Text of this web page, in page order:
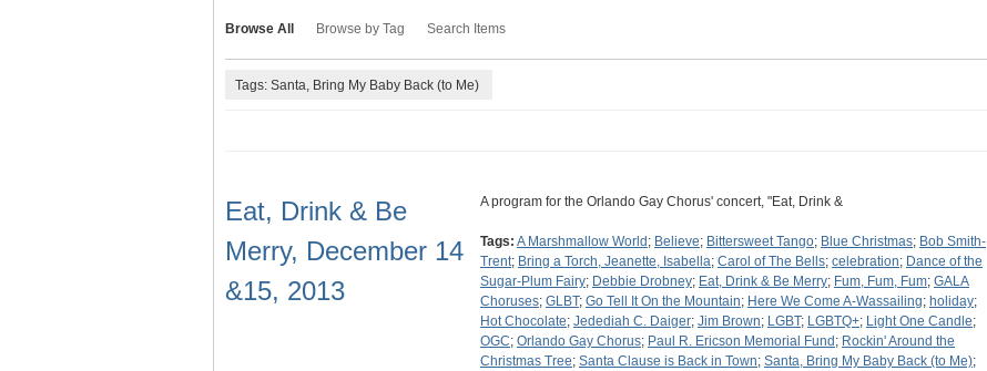
Browse All Browse by Tag Search Items
Tags: Santa, Bring My Baby Back (to Me)
Eat, Drink & Be
Merry, December 14
&15, 2013
A program for the Orlando Gay Chorus' concert, "Eat, Drink &
Tags: A Marshmallow World ; Believe; Bittersweet Tango; Blue Christmas; Bob Smith-
Trent; Bring a Torch, Jeanette, Isabella; Carol of The Bells; celebration; Dance of the
Sugar-Plum Fairy; Debbie Drobney; Eat, Drink & Be Merry; Fum, Fum, Fum; GALA
Choruses; GLBT; Go Tell It On the Mountain; Here We Come A-Wassailing; holiday;
Hot Chocolate; Jedediah C. Daiger; Jim Brown; LGBT; LGBTQ+; Light One Candle;
OGC; Orlando Gay Chorus; Paul R. Ericson Memorial Fund ; Rockin' Around the
Christmas Tree; Santa Clause is Back in Town; Santa, Bring My Baby Back (to Me);